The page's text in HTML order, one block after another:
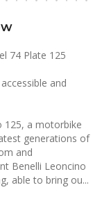
74 Plate 125
and
125, a motorbike
generations of
and
Benelli Leoncino
able to bring ou...